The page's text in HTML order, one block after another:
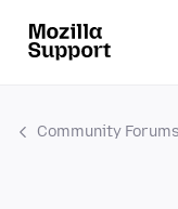
Community Forums